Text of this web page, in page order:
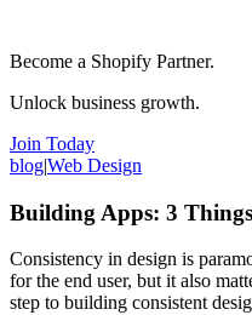
Become a Shopify Partner.
Unlock business growth.
Join Today
blog|Web Design
Building Apps: 3
Consistency in design is
for the end user, but it also
step to building consistent